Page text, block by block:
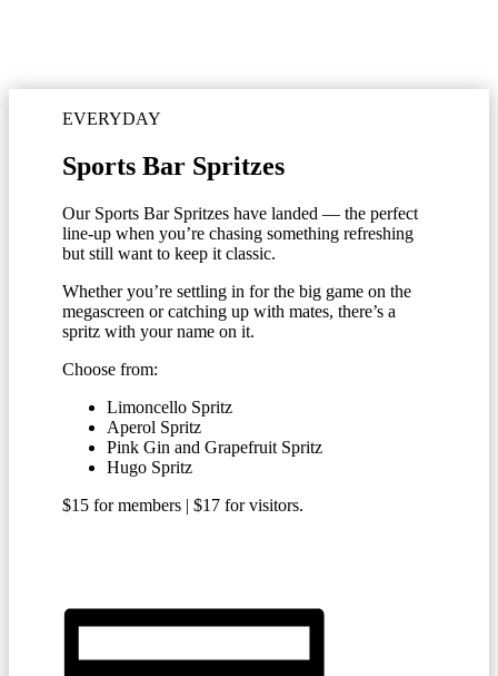
EVERYDAY
Sports Bar Spritzes
Our Sports Bar Spritzes have landed — the perfect
line-up when you’re chasing something refreshing
but still want to keep it classic.
Whether you’re settling in for the big game on the
megascreen or catching up with mates, there’s a
spritz with your name on it.
Choose from:
Limoncello Spritz
Aperol Spritz
Pink Gin and Grapefruit Spritz
Hugo Spritz
$15 for members | $17 for visitors.